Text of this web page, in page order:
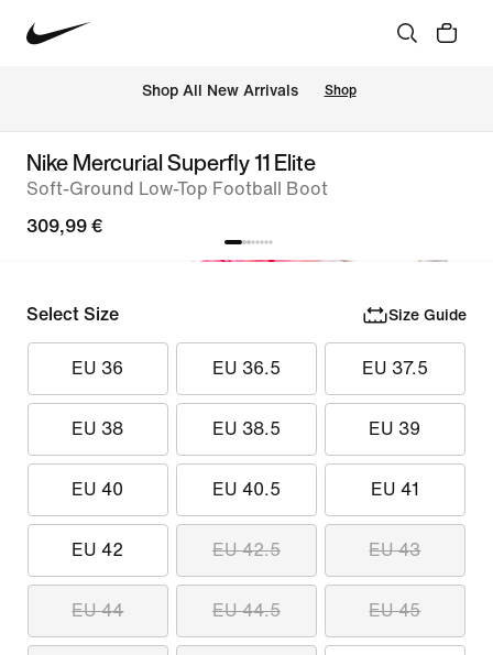
Shop All New Arrivals Shop
Nike Mercurial Superfly 11 Elite
Soft-Ground Low-Top Football Boot
309,99 €
Select Size Size Guide
EU 36 EU 36.5 EU 37.5
EU 38 EU 38.5 EU 39
EU 40 EU 40.5 EU 41
EU 42 EU 42.5 EU 43
EU 44 EU 44.5 EU 45